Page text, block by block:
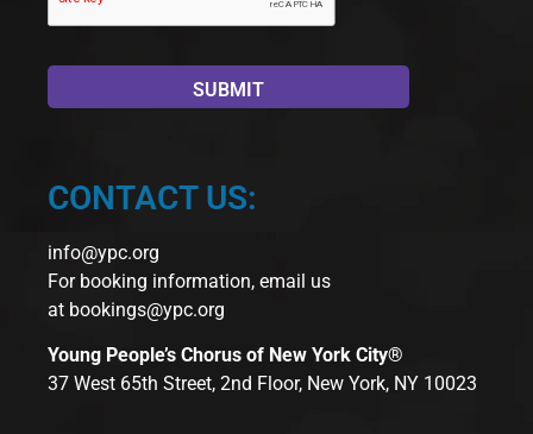
CONTACT US:
info@ypc.org
For booking information, email us
at bookings@ypc.org
Young People’s Chorus of New York City®
37 West 65th Street, 2nd Floor, New York, NY 10023